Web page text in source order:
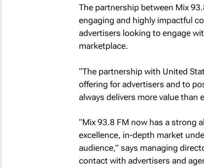
The partnership between Mix
engaging and highly impactful
advertisers looking to engage
marketplace.
“The partnership with United
offering for advertisers and to
always delivers more value than
“Mix 93.8 FM now has a strong
excellence, in-depth market
audience,” says managing
contact with advertisers and